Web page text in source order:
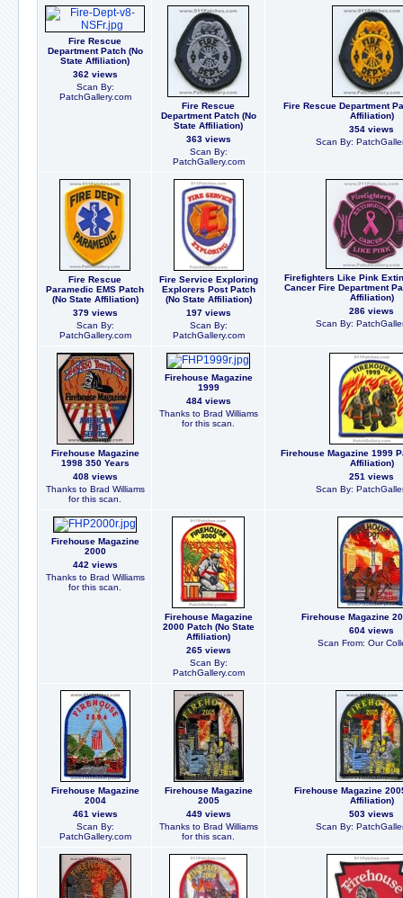
Fire Rescue
Department Patch (No
State Affiliation)
362 views
Scan By:
PatchGallery.com
Fire Rescue
Department Patch (No
State Affiliation)
363 views
Scan By:
PatchGallery.com
Fire Rescue Department
Affiliation)
354 views
Scan By:
Fire Rescue
Paramedic EMS Patch
(No State Affiliation)
379 views
Scan By:
PatchGallery.com
Fire Service Exploring
Explorers Post Patch
(No State Affiliation)
197 views
Scan By:
PatchGallery.com
Firefighters Like Pink
Cancer Fire Department
Affiliation)
286 views
Scan By:
Firehouse Magazine
1998 350 Years
408 views
Thanks to Brad Williams
for this scan.
Firehouse Magazine
1999
484 views
Thanks to Brad Williams
for this scan.
Firehouse Magazine 1999
Affiliation)
251 views
Scan By:
Firehouse Magazine
2000
442 views
Thanks to Brad Williams
for this scan.
Firehouse Magazine
2000 Patch (No State
Affiliation)
265 views
Scan By:
PatchGallery.com
Firehouse Magazine
604 views
Scan From: Our
Firehouse Magazine
2004
461 views
Scan By:
PatchGallery.com
Firehouse Magazine
2005
449 views
Thanks to Brad Williams
for this scan.
Firehouse Magazine
Affiliation)
503 views
Scan By: